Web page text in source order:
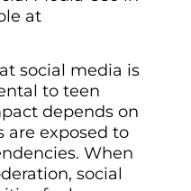
at
social media is
to teen
depends on
exposed to
When
social